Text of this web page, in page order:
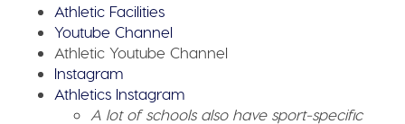
Athletic Facilities
Youtube Channel
Athletic Youtube Channel
Instagram
Athletics Instagram
A lot of schools also have sport-specific